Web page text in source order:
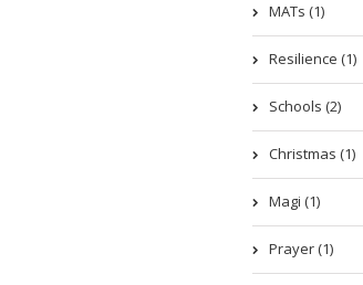
MATs (1)
Resilience (1)
Schools (2)
Christmas (1)
Magi (1)
Prayer (1)